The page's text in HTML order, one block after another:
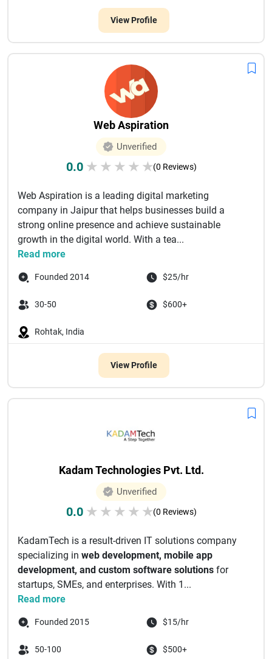
View Profile
Web Aspiration
Unverified
0.0 ★ ★ ★ ★ ★(0 Reviews)
Web Aspiration is a leading digital marketing
company in Jaipur that helps businesses build a
strong online presence and achieve sustainable
growth in the digital world. With a tea...
Read more
Founded 2014 $25/hr
30-50 $600+
Rohtak, India
View Profile
Kadam Technologies Pvt. Ltd.
Unverified
0.0 ★ ★ ★ ★ ★(0 Reviews)
KadamTech is a result-driven IT solutions company
specializing in web development, mobile app
development, and custom software solutions for
startups, SMEs, and enterprises. With 1...
Read more
Founded 2015 $15/hr
50-100 $500+